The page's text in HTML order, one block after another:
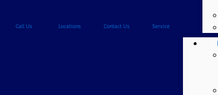
Call Us Locations Contact Us Service